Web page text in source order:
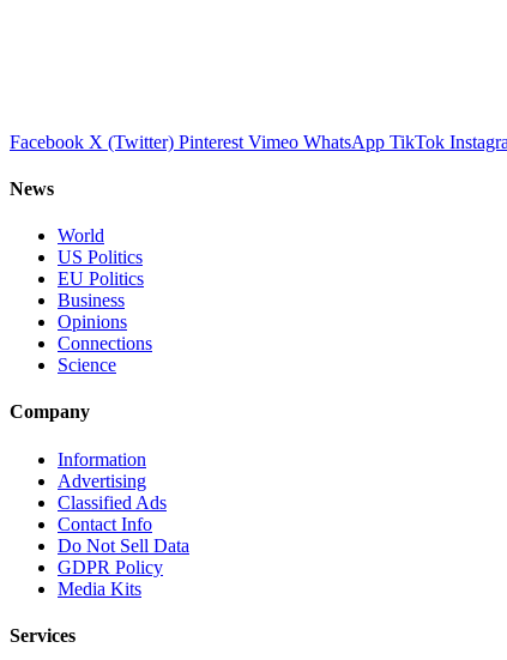
Facebook X (Twitter) Pinterest Vimeo WhatsApp TikTok
News
World
US Politics
EU Politics
Business
Opinions
Connections
Science
Company
Information
Advertising
Classified Ads
Contact Info
Do Not Sell Data
GDPR Policy
Media Kits
Services